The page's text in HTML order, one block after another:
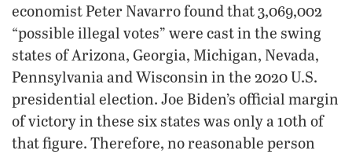
economist Peter Navarro found that 3,069,002
“possible illegal votes” were cast in the swing
states of Arizona, Georgia, Michigan, Nevada,
Pennsylvania and Wisconsin in the 2020 U.S.
presidential election. Joe Biden’s official margin
of victory in these six states was only a 10th of
that figure. Therefore, no reasonable person